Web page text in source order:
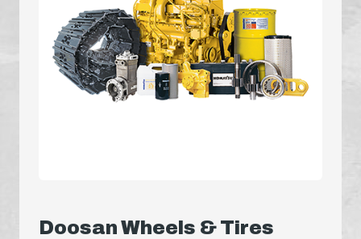
Doosan Wheels & Tires